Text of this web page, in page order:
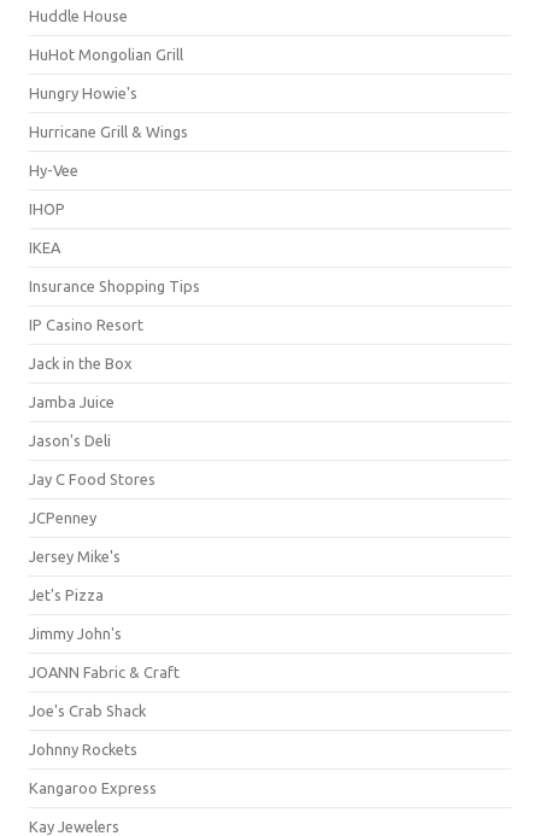
Huddle House
HuHot Mongolian Grill
Hungry Howie's
Hurricane Grill & Wings
Hy-Vee
IHOP
IKEA
Insurance Shopping Tips
IP Casino Resort
Jack in the Box
Jamba Juice
Jason's Deli
Jay C Food Stores
JCPenney
Jersey Mike's
Jet's Pizza
Jimmy John's
JOANN Fabric & Craft
Joe's Crab Shack
Johnny Rockets
Kangaroo Express
Kay Jewelers